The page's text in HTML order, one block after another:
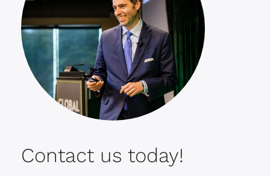
Contact us today!